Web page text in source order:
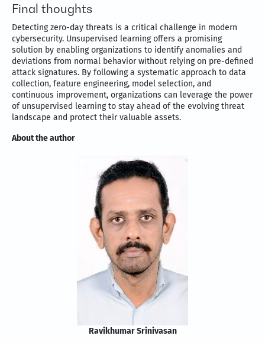
Final thoughts
Detecting zero-day threats is a critical challenge in modern
cybersecurity. Unsupervised learning offers a promising
solution by enabling organizations to identify anomalies and
deviations from normal behavior without relying on pre-defined
attack signatures. By following a systematic approach to data
collection, feature engineering, model selection, and
continuous improvement, organizations can leverage the power
of unsupervised learning to stay ahead of the evolving threat
landscape and protect their valuable assets.
About the author
Ravikhumar Srinivasan